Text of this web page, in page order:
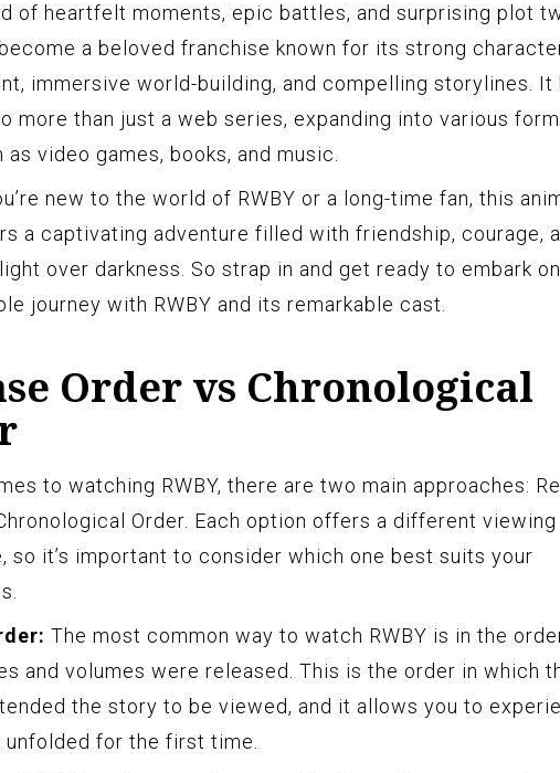
of heartfelt moments, epic battles, and surprising plot
become a beloved franchise known for its strong
immersive world-building, and compelling storylines. It
more than just a web series, expanding into various
as video games, books, and music.
new to the world of RWBY or a long-time fan, this
a captivating adventure filled with friendship, courage,
over darkness. So strap in and get ready to embark
journey with RWBY and its remarkable cast.
Order vs Chronological
to watching RWBY, there are two main approaches:
Order. Each option offers a different viewing
so it’s important to consider which one best suits your
The most common way to watch RWBY is in the
and volumes were released. This is the order in which
the story to be viewed, and it allows you to
unfolded for the first time.